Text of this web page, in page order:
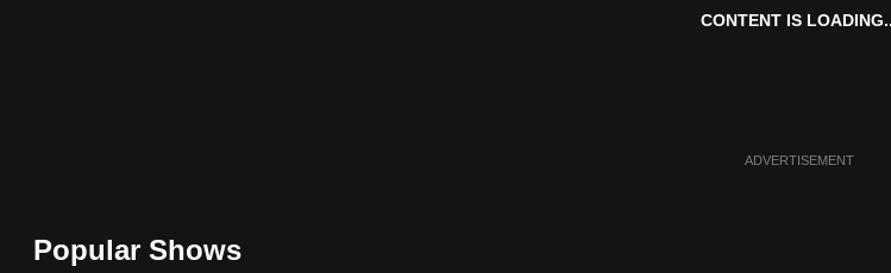
CONTENT IS
ADVERTISEMENT
Popular Shows
the